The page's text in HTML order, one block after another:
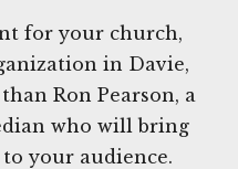
for your church,
in Davie,
Ron Pearson, a
who will bring
your audience.